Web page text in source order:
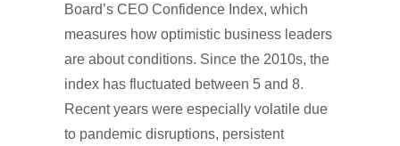
Board’s CEO Confidence Index, which
measures how optimistic business leaders
are about conditions. Since the 2010s, the
index has fluctuated between 5 and 8.
Recent years were especially volatile due
to pandemic disruptions, persistent